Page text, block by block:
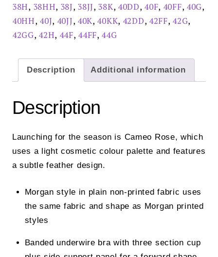
38H, 38HH, 38J, 38JJ, 38K, 40DD, 40F, 40FF, 40G,
40HH, 40J, 40JJ, 40K, 40KK, 42DD, 42FF, 42G,
42GG, 42H, 44F, 44FF, 44G
Description Additional information
Description
Launching for the season is Cameo Rose, which
uses a light cosmetic colour palette and features
a subtle feather design.
Morgan style in plain non-printed fabric uses
the same fabric and shape as Morgan printed
styles
Banded underwire bra with three section cup